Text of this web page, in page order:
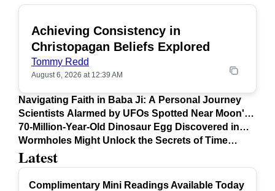
Latest
Complimentary Mini Readings Available Today
Achieving Consistency in
Christopagan Beliefs Explored
Tommy Redd
August 6, 2026 at 12:39 AM
Navigating Faith in Baba Ji: A Personal Journey
Scientists Alarmed by UFOs Spotted Near Moon's
Surface
70-Million-Year-Old Dinosaur Egg Discovered in
Argentina
Wormholes Might Unlock the Secrets of Time
Travel